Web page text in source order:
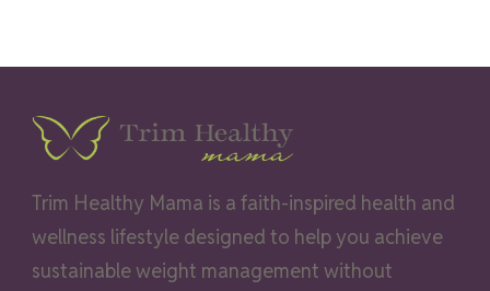
Trim Healthy Mama is a faith-inspired health and
wellness lifestyle designed to help you achieve
sustainable weight management without